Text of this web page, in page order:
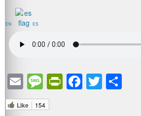
EN ES
EmailMessage
PrintFriendly
Facebook
Twitter
Like 154